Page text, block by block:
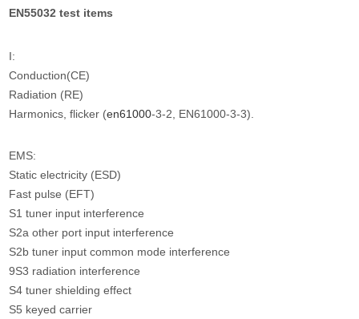
EN55032 test items
I:
Conduction(CE)
Radiation (RE)
Harmonics, flicker (en61000-3-2, EN61000-3-3).
EMS:
Static electricity (ESD)
Fast pulse (EFT)
S1 tuner input interference
S2a other port input interference
S2b tuner input common mode interference
9S3 radiation interference
S4 tuner shielding effect
S5 keyed carrier